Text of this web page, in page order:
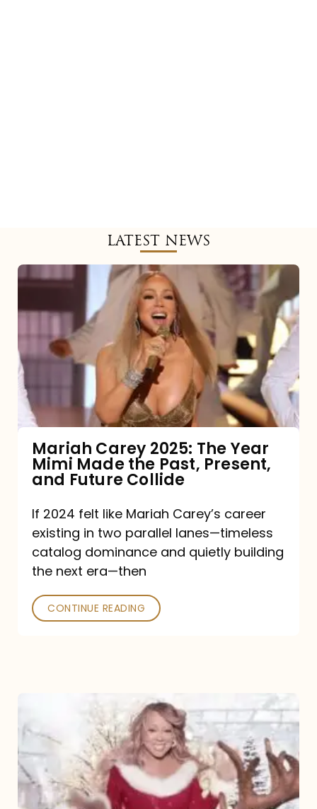
LATEST NEWS
Mariah
The
Made
Past,
Present,
and
Future
Collide
Mariah Carey 2025: The Year
Mimi Made the Past, Present,
and Future Collide
If 2024 felt like Mariah Carey’s career
existing in two parallel lanes—timeless
catalog dominance and quietly building
the next era—then
CONTINUE READING
now
owns
November